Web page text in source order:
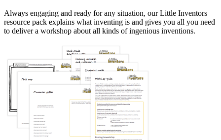
Always engaging and ready for any situation, our Little Inventors
resource pack explains what inventing is and gives you all you need
to deliver a workshop about all kinds of ingenious inventions.